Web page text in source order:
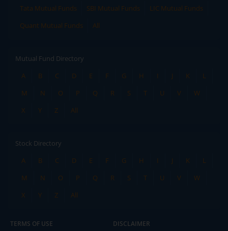
Tata Mutual Funds
SBI Mutual Funds
LIC Mutual Funds
Quant Mutual Funds
All
Mutual Fund Directory
A
B C D E F G H I J K
L
M
N O P Q R S T U V
W
X
Y Z All
Stock Directory
A
B C D E F G H I J K
L
M
N O P Q R S T U V
W
X
Y Z All
TERMS OF USE DISCLAIMER